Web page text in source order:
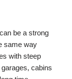
be a strong
same way
with steep
cabins